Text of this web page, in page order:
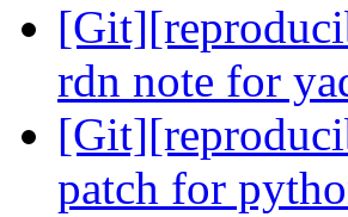
rdn note for
patch for